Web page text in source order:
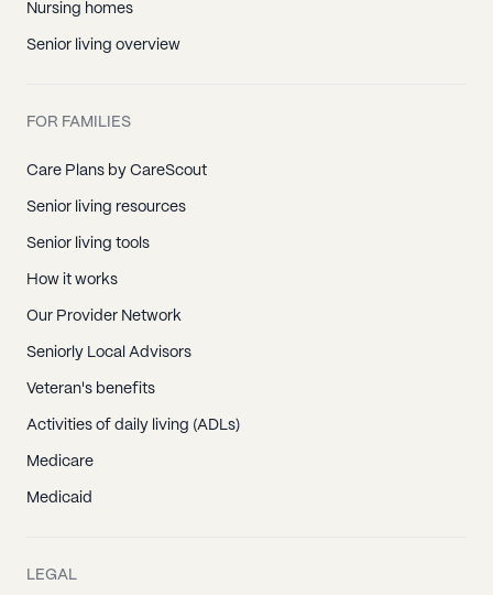
Nursing homes
Senior living overview
FOR FAMILIES
Care Plans by CareScout
Senior living resources
Senior living tools
How it works
Our Provider Network
Seniorly Local Advisors
Veteran's benefits
Activities of daily living (ADLs)
Medicare
Medicaid
LEGAL